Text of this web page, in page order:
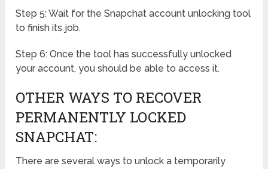
Step 5: Wait for the Snapchat account unlocking tool
to finish its job.
Step 6: Once the tool has successfully unlocked
your account, you should be able to access it.
OTHER WAYS TO RECOVER
PERMANENTLY LOCKED
SNAPCHAT:
There are several ways to unlock a temporarily